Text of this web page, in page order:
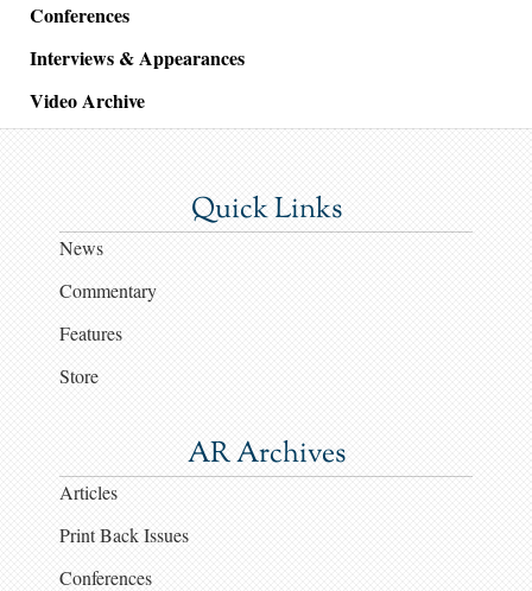
Conferences
Interviews & Appearances
Video Archive
Quick Links
News
Commentary
Features
Store
AR Archives
Articles
Print Back Issues
Conferences